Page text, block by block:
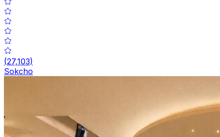
(27,103)
Sokcho